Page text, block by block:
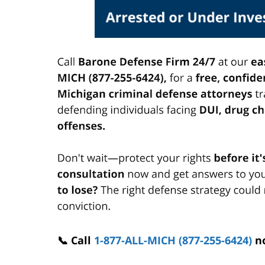
📞 Call 1-877-ALL-MICH (877-255-6424)